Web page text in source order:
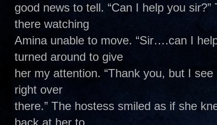
good news to tell. “Can I help you
there watching
Amina unable to move. “Sir….can I
turned around to give
her my attention. “Thank you, but I
right over
there.” The hostess smiled as if she
back at her to